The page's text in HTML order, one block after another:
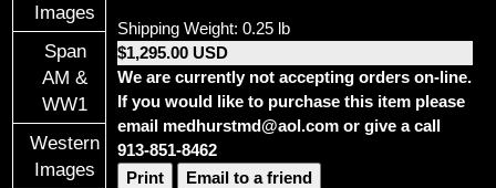
Images
Span
AM &
WW1
Western
Images
Shipping Weight: 0.25 lb
$1,295.00 USD
We are currently not accepting orders on-line.
If you would like to purchase this item please
email medhurstmd@aol.com or give a call
913-851-8462
Print
Email to a friend